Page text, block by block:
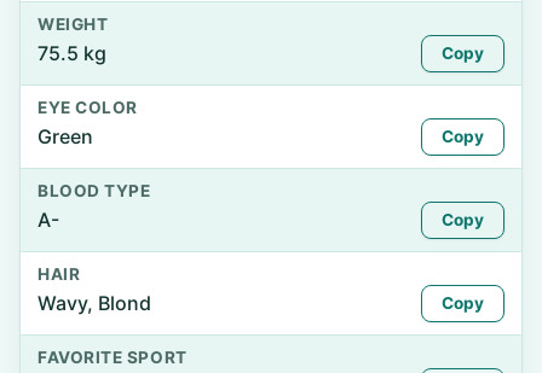
WEIGHT
75.5 kg Copy
EYE COLOR
Green Copy
BLOOD TYPE
A- Copy
HAIR
Wavy, Blond Copy
FAVORITE SPORT